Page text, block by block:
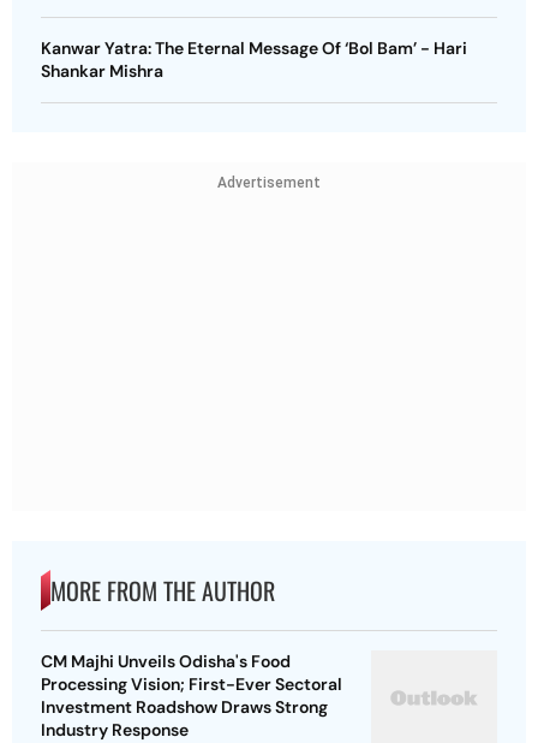
Kanwar Yatra: The Eternal Message Of ‘Bol Bam’ - Hari
Shankar Mishra
Advertisement
MORE FROM THE AUTHOR
CM Majhi Unveils Odisha's Food
Processing Vision; First-Ever Sectoral
Investment Roadshow Draws Strong
Industry Response